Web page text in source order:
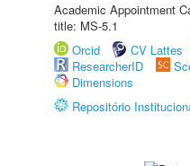
Academic Appointment
title: MS-5.1
Orcid
CV Lattes
ResearcherID
Dimensions
Repositório